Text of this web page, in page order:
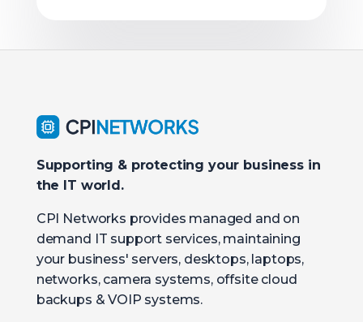
Supporting & protecting your business in
the IT world.
CPI Networks provides managed and on
demand IT support services, maintaining
your business' servers, desktops, laptops,
networks, camera systems, offsite cloud
backups & VOIP systems.